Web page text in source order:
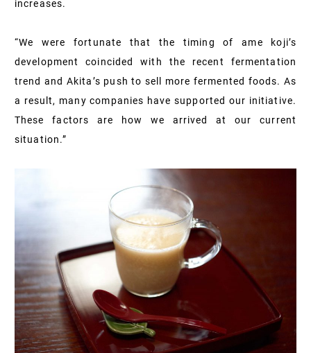
increases.
“We were fortunate that the timing of ame koji’s
development coincided with the recent fermentation
trend and Akita’s push to sell more fermented foods. As
a result, many companies have supported our initiative.
These factors are how we arrived at our current
situation.”